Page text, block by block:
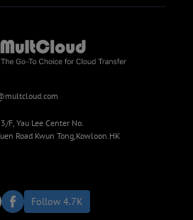
F, Yau Lee Center No.
Road Kwun Tong,Kowloon.HK
Follow 4.7K